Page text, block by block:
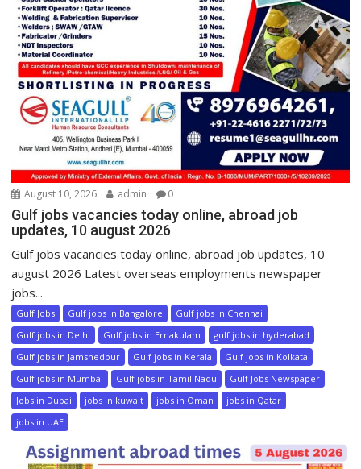
August 10, 2026 admin 0
Gulf jobs vacancies today online, abroad job
updates, 10 august 2026
Gulf jobs vacancies today online, abroad job updates, 10
august 2026 Latest overseas employments newspaper
jobs...
Gulf Jobs Gulf jobs in Bangalore
Gulf jobs in Chennai
Gulf jobs in Delhi
Gulf jobs in Ernakulam
gulf jobs in hyderabad
Gulf jobs in Jamshedpur
Gulf jobs in Kerala
Gulf jobs in Kolkata
Gulf jobs in Mumbai
Gulf jobs in Tamil Nadu
Gulf Jobs Newspaper
Jobs in Dubai
jobs in kuwait jobs in Oman
jobs in Qatar
jobs in UAE